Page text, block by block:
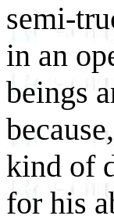
semi-
in an
beings
kind of
for his